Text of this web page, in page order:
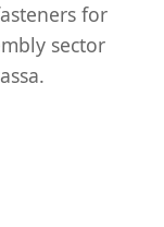
for
sector